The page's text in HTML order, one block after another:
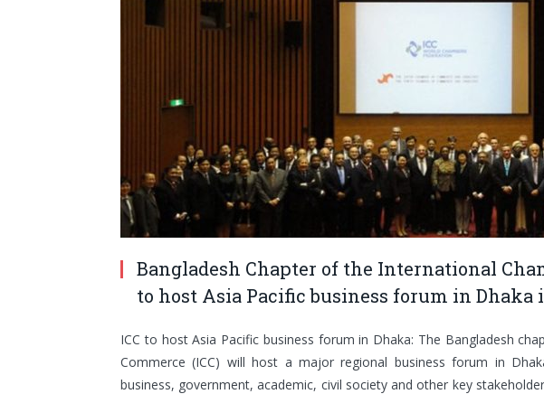
Bangladesh Chapter of the International
to host Asia Pacific business forum in Dhaka
ICC to host Asia Pacific business forum in Dhaka: The Bangladesh
Commerce (ICC) will host a major regional business forum in
business, government, academic, civil society and other key